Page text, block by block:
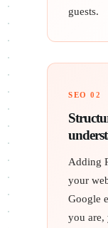
guests.
SEO 02
Adding
your
Google
you are,